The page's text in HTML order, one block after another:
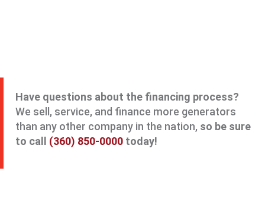
Have questions about the financing process?
We sell, service, and finance more generators
than any other company in the nation, so be sure
to call (360) 850-0000 today!